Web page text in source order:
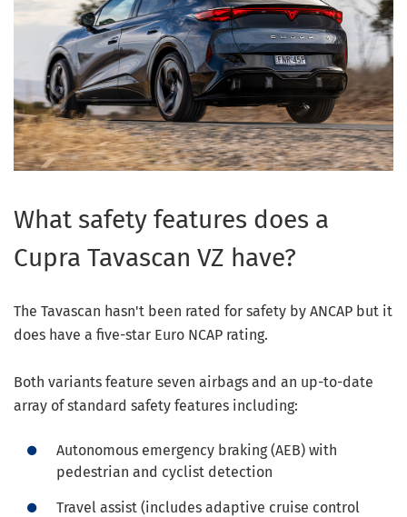
What safety features does a
Cupra Tavascan VZ have?
The Tavascan hasn't been rated for safety by ANCAP but it
does have a five-star Euro NCAP rating.
Both variants feature seven airbags and an up-to-date
array of standard safety features including:
Autonomous emergency braking (AEB) with
pedestrian and cyclist detection
Travel assist (includes adaptive cruise control